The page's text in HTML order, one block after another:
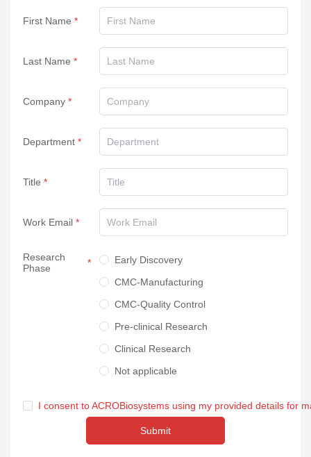
First Name
Last Name
Company
Department
Title
Work Email
Research
Phase
Early Discovery
CMC-Manufacturing
CMC-Quality Control
Pre-clinical Research
Clinical Research
Not applicable
I consent to ACROBiosystems using my provided details for
Submit